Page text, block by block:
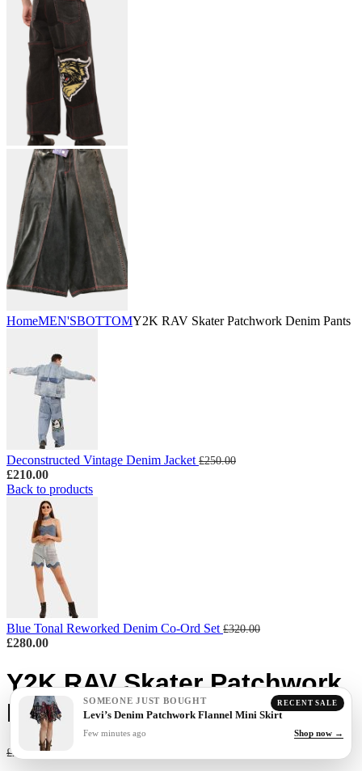
HomeMEN'SBOTTOMY2K RAV Skater Patchwork Denim Pants
Deconstructed Vintage Denim Jacket £250.00
£210.00
Back to products
Blue Tonal Reworked Denim Co-Ord Set £320.00
£280.00
Y2K RAV Skater Patchwork
Denim Pants
£200.00 £
RECENT SALE
SOMEONE JUST BOUGHT
Levi’s Denim Patchwork Flannel Mini Skirt
Few minutes ago Shop now →